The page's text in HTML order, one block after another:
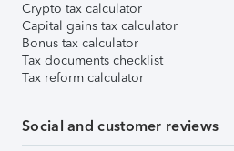
Crypto tax calculator
Capital gains tax calculator
Bonus tax calculator
Tax documents checklist
Tax reform calculator
Social and customer reviews